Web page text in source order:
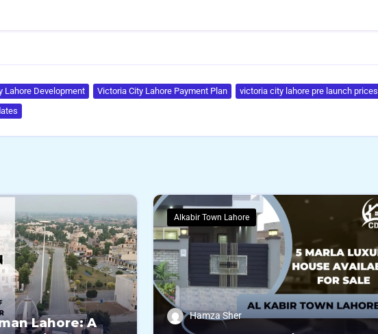
Lahore Development Victoria City Lahore Payment Plan
victoria city lahore pre launch prices
Lahore: A
Alkabir Town Lahore
Hamza Sher